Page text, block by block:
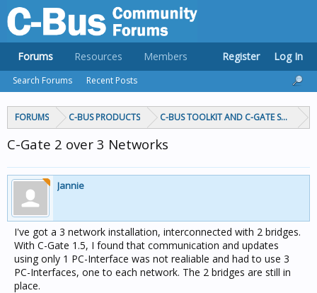
FORUMS C-BUS PRODUCTS C-BUS TOOLKIT AND C-GATE
C-Gate 2 over 3 Networks
Jannie
I've got a 3 network installation, interconnected with 2 bridges.
With C-Gate 1.5, I found that communication and updates
using only 1 PC-Interface was not realiable and had to use 3
PC-Interfaces, one to each network. The 2 bridges are still in
place.
Forums
Search Forums Recent Posts
Resources Members Register Log In